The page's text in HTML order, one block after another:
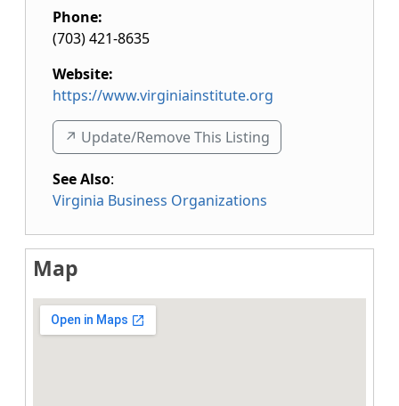
Phone:
(703) 421-8635
Website:
https://www.virginiainstitute.org
↗️ Update/Remove This Listing
See Also:
Virginia Business Organizations
Map